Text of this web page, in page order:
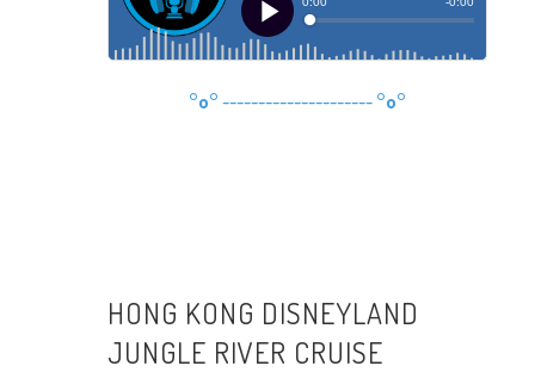
°o° --------------------- °o°
HONG KONG DISNEYLAND
JUNGLE RIVER CRUISE